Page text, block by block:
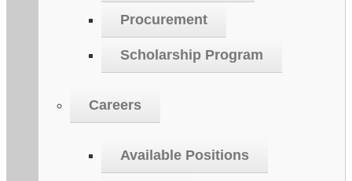
Procurement
Scholarship Program
Careers
Available Positions